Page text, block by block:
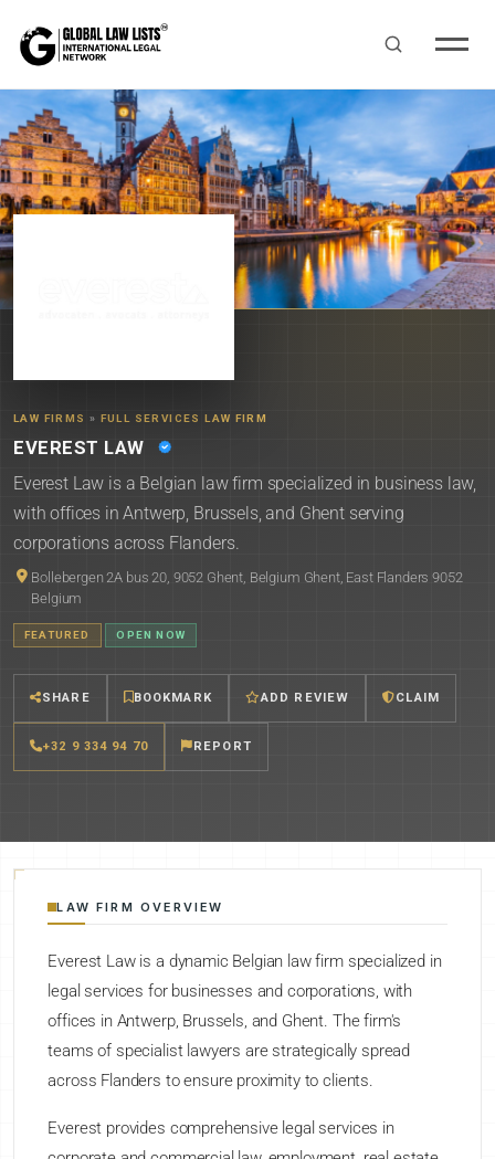
LAW FIRMS » FULL SERVICES LAW FIRM
EVEREST LAW
Everest Law is a Belgian law firm specialized in business law,
with offices in Antwerp, Brussels, and Ghent serving
corporations across Flanders.
Bollebergen 2A bus 20, 9052 Ghent, Belgium Ghent, East Flanders 9052
Belgium
FEATURED OPEN NOW
SHARE BOOKMARK ADD REVIEW CLAIM
+32 9 334 94 70 REPORT
LAW FIRM OVERVIEW
Everest Law is a dynamic Belgian law firm specialized in
legal services for businesses and corporations, with
offices in Antwerp, Brussels, and Ghent. The firm's
teams of specialist lawyers are strategically spread
across Flanders to ensure proximity to clients.
Everest provides comprehensive legal services in